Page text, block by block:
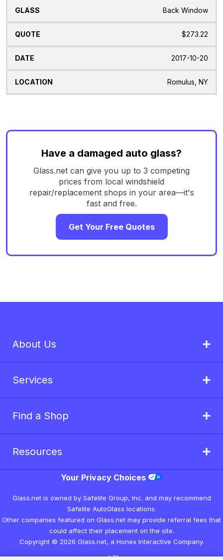
Back Window
$273.22
2017-10-20
Romulus, NY
Have a damaged auto glass?
Glass.net can give you up to 3 competing
prices from local windshield
repair/replacement shops in your area—it's
fast and free.
Get Your Free Quotes
About Us
Services
Find a Shop
Resources
Your Privacy Choices
Glass.net is owned by Safelite Group, Inc. and may recommend
Safelite AutoGlass locations.
Other companies featured on Glass.net may provide referral fees that
could affect their placement on the site.
Copyright © 2026 Glass.net, a Honex Interactive Company.
v1.7.1